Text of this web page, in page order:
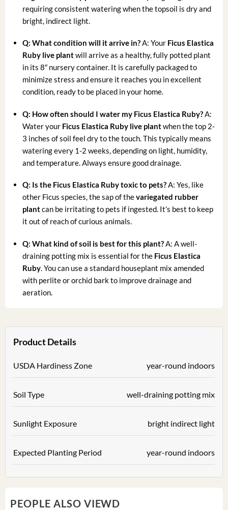
requiring consistent watering when the topsoil is dry and
bright, indirect light.
Q: What condition will it arrive in?A: Your Ficus Elastica
Ruby live plantwill arrive as a healthy, fully potted plant
in its 8″ nursery container. It is carefully packaged to
minimize stress and ensure it reaches you in excellent
condition, ready to be placed in your home.
Q: How often should I water my Ficus Elastica Ruby?A:
Water your Ficus Elastica Ruby live plantwhen the top 2-
3 inches of soil feel dry to the touch. This typically means
watering every 1-2 weeks, depending on light, humidity,
and temperature. Always ensure good drainage.
Q: Is the Ficus Elastica Ruby toxic to pets?A: Yes, like
other Ficus species, the sap of thevariegated rubber
plantcan be irritating to pets if ingested. It’s best to keep
it out of reach of curious animals.
Q: What kind of soil is best for this plant?A: A well-
draining potting mix is essential for the Ficus Elastica
Ruby. You can use a standard houseplant mix amended
with perlite or orchid bark to improve drainage and
aeration.
Product Details
USDA Hardiness Zone year-round indoors
Soil Type well-draining potting mix
Sunlight Exposure bright indirect light
Expected Planting Period year-round indoors
PEOPLE ALSO VIEWD